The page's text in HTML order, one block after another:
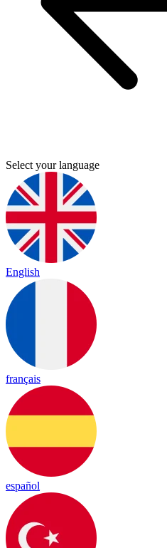
Select your language
English
français
español